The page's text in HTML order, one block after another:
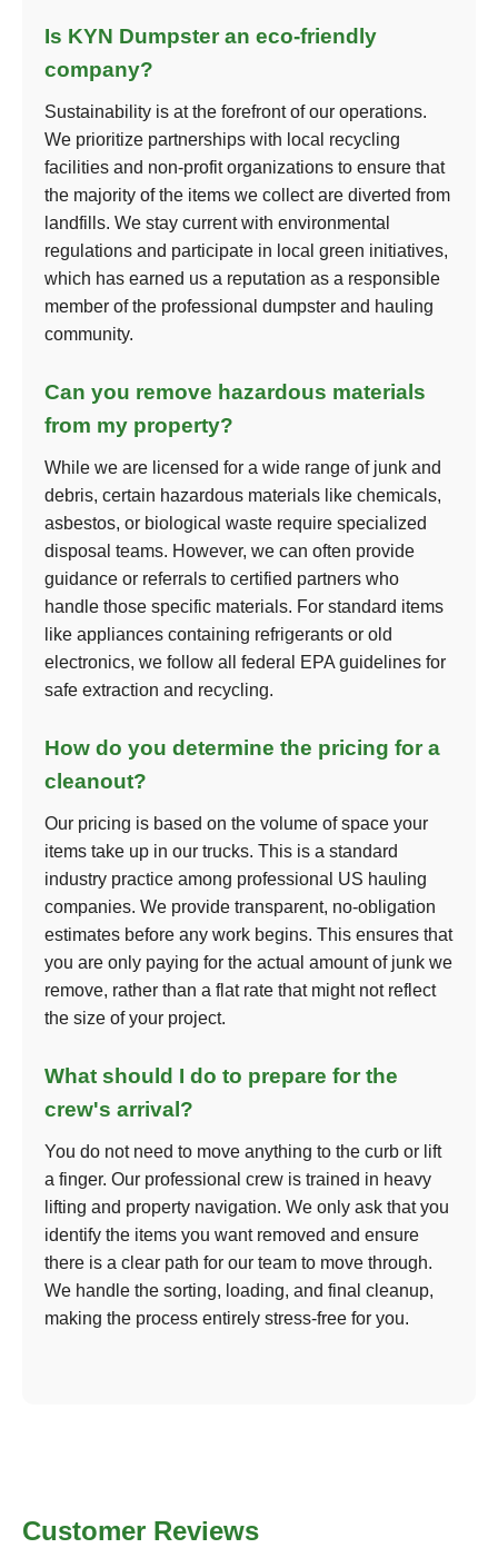
Is KYN Dumpster an eco-friendly
company?
Sustainability is at the forefront of our operations.
We prioritize partnerships with local recycling
facilities and non-profit organizations to ensure that
the majority of the items we collect are diverted from
landfills. We stay current with environmental
regulations and participate in local green initiatives,
which has earned us a reputation as a responsible
member of the professional dumpster and hauling
community.
Can you remove hazardous materials
from my property?
While we are licensed for a wide range of junk and
debris, certain hazardous materials like chemicals,
asbestos, or biological waste require specialized
disposal teams. However, we can often provide
guidance or referrals to certified partners who
handle those specific materials. For standard items
like appliances containing refrigerants or old
electronics, we follow all federal EPA guidelines for
safe extraction and recycling.
How do you determine the pricing for a
cleanout?
Our pricing is based on the volume of space your
items take up in our trucks. This is a standard
industry practice among professional US hauling
companies. We provide transparent, no-obligation
estimates before any work begins. This ensures that
you are only paying for the actual amount of junk we
remove, rather than a flat rate that might not reflect
the size of your project.
What should I do to prepare for the
crew's arrival?
You do not need to move anything to the curb or lift
a finger. Our professional crew is trained in heavy
lifting and property navigation. We only ask that you
identify the items you want removed and ensure
there is a clear path for our team to move through.
We handle the sorting, loading, and final cleanup,
making the process entirely stress-free for you.
Customer Reviews